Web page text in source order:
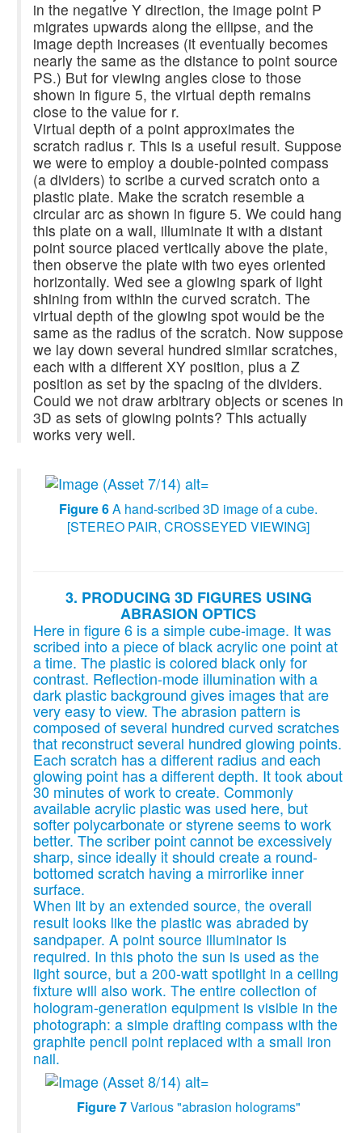
in the negative Y direction, the image point P
migrates upwards along the ellipse, and the
image depth increases (it eventually becomes
nearly the same as the distance to point source
PS.) But for viewing angles close to those
shown in figure 5, the virtual depth remains
close to the value for r.
Virtual depth of a point approximates the
scratch radius r. This is a useful result. Suppose
we were to employ a double-pointed compass
(a dividers) to scribe a curved scratch onto a
plastic plate. Make the scratch resemble a
circular arc as shown in figure 5. We could hang
this plate on a wall, illuminate it with a distant
point source placed vertically above the plate,
then observe the plate with two eyes oriented
horizontally. Wed see a glowing spark of light
shining from within the curved scratch. The
virtual depth of the glowing spot would be the
same as the radius of the scratch. Now suppose
we lay down several hundred similar scratches,
each with a different XY position, plus a Z
position as set by the spacing of the dividers.
Could we not draw arbitrary objects or scenes in
3D as sets of glowing points? This actually
works very well.
Figure 6A hand-scribed 3D image of a cube.
[STEREO PAIR, CROSSEYED VIEWING]
3. PRODUCING 3D FIGURES USING
ABRASION OPTICS
Here in figure 6 is a simple cube-image. It was
scribed into a piece of black acrylic one point at
a time. The plastic is colored black only for
contrast. Reflection-mode illumination with a
dark plastic background gives images that are
very easy to view. The abrasion pattern is
composed of several hundred curved scratches
that reconstruct several hundred glowing points.
Each scratch has a different radius and each
glowing point has a different depth. It took about
30 minutes of work to create. Commonly
available acrylic plastic was used here, but
softer polycarbonate or styrene seems to work
better. The scriber point cannot be excessively
sharp, since ideally it should create a round-
bottomed scratch having a mirrorlike inner
surface.
When lit by an extended source, the overall
result looks like the plastic was abraded by
sandpaper. A point source illuminator is
required. In this photo the sun is used as the
light source, but a 200-watt spotlight in a ceiling
fixture will also work. The entire collection of
hologram-generation equipment is visible in the
photograph: a simple drafting compass with the
graphite pencil point replaced with a small iron
nail.
Figure 7Various "abrasion holograms"